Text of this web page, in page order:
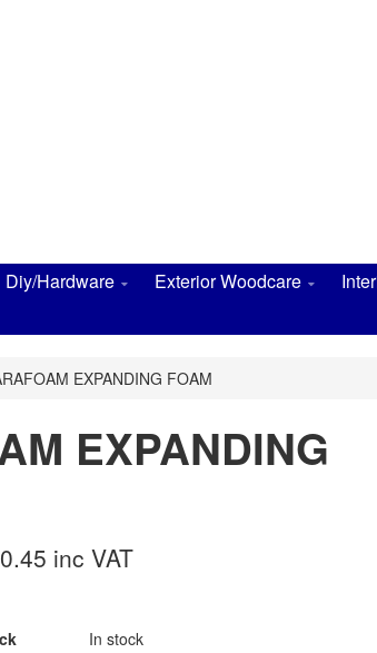
Diy/Hardware Exterior Woodcare
EXPANDING FOAM
EXPANDING
inc VAT
In stock